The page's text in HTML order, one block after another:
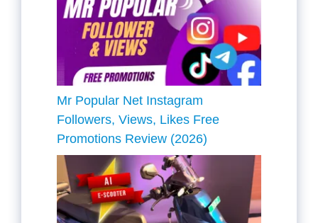
Mr Popular Net Instagram
Followers, Views, Likes Free
Promotions Review (2026)